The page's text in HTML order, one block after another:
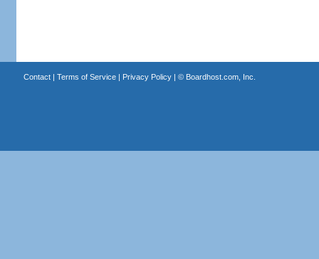
Contact| Terms of Service| Privacy Policy| © Boardhost.com, Inc.